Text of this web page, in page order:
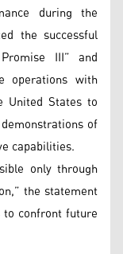
during the
the successful
III” and
operations with
United States to
of
capabilities.
only through
the statement
to confront future